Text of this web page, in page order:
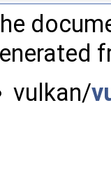
vulkan/